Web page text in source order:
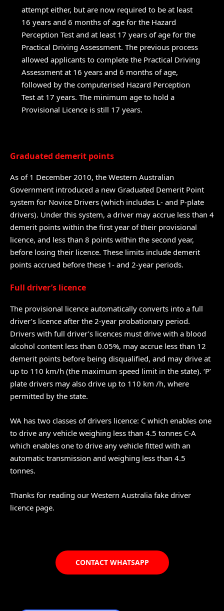
attempt either, but are now required to be at least
16 years and 6 months of age for the Hazard
Perception Test and at least 17 years of age for the
Practical Driving Assessment. The previous process
allowed applicants to complete the Practical Driving
Assessment at 16 years and 6 months of age,
followed by the computerised Hazard Perception
Test at 17 years. The minimum age to hold a
Provisional Licence is still 17 years.
Graduated demerit points
As of 1 December 2010, the Western Australian
Government introduced a new Graduated Demerit Point
system for Novice Drivers (which includes L- and P-plate
drivers). Under this system, a driver may accrue less than 4
demerit points within the first year of their provisional
licence, and less than 8 points within the second year,
before losing their licence. These limits include demerit
points accrued before these 1- and 2-year periods.
Full driver’s licence
The provisional licence automatically converts into a full
driver’s licence after the 2-year probationary period.
Drivers with full driver’s licences must drive with a blood
alcohol content less than 0.05%, may accrue less than 12
demerit points before being disqualified, and may drive at
up to 110 km/h (the maximum speed limit in the state). ‘P’
plate drivers may also drive up to 110 km /h, where
permitted by the state.
WA has two classes of drivers licence: C which enables one
to drive any vehicle weighing less than 4.5 tonnes C-A
which enables one to drive any vehicle fitted with an
automatic transmission and weighing less than 4.5
tonnes.
Thanks for reading our Western Australia fake driver
licence page.
CONTACT WHATSAPP